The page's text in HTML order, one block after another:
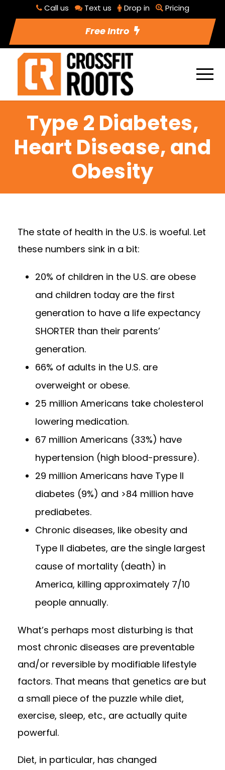
Call us Text us Drop in Pricing
Free Intro
Type 2 Diabetes,
Heart Disease, and
Obesity
The state of health in the U.S. is woeful. Let
these numbers sink in a bit:
20% of children in the U.S. are obese
and children today are the first
generation to have a life expectancy
SHORTER than their parents’
generation.
66% of adults in the U.S. are
overweight or obese.
25 million Americans take cholesterol
lowering medication.
67 million Americans (33%) have
hypertension (high blood-pressure).
29 million Americans have Type II
diabetes (9%) and >84 million have
prediabetes.
Chronic diseases, like obesity and
Type II diabetes, are the single largest
cause of mortality (death) in
America, killing approximately 7/10
people annually.
What’s perhaps most disturbing is that
most chronic diseases are preventable
and/or reversible by modifiable lifestyle
factors. That means that genetics are but
a small piece of the puzzle while diet,
exercise, sleep, etc., are actually quite
powerful.
Diet, in particular, has changed